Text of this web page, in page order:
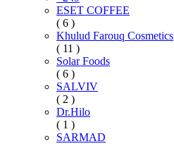
ESET COFFEE
( 6 )
Khulud Farouq Cosmetics
( 11 )
Solar Foods
( 6 )
SALVIV
( 2 )
Dr.Hilo
( 1 )
SARMAD